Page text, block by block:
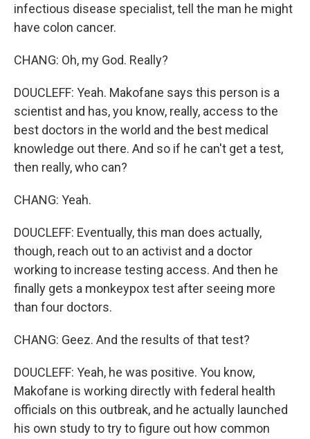
infectious disease specialist, tell the man he might
have colon cancer.
CHANG: Oh, my God. Really?
DOUCLEFF: Yeah. Makofane says this person is a
scientist and has, you know, really, access to the
best doctors in the world and the best medical
knowledge out there. And so if he can't get a test,
then really, who can?
CHANG: Yeah.
DOUCLEFF: Eventually, this man does actually,
though, reach out to an activist and a doctor
working to increase testing access. And then he
finally gets a monkeypox test after seeing more
than four doctors.
CHANG: Geez. And the results of that test?
DOUCLEFF: Yeah, he was positive. You know,
Makofane is working directly with federal health
officials on this outbreak, and he actually launched
his own study to try to figure out how common